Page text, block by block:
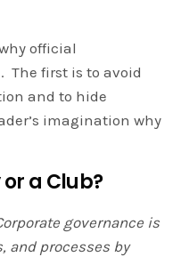
official
The first is to avoid
and to hide
imagination why
a Club?
governance is
and processes by